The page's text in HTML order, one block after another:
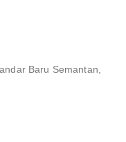
Baru Semantan,